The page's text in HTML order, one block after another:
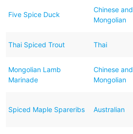
Five Spice Duck
Chinese and
Mongolian
Thai Spiced Trout Thai
Mongolian Lamb
Marinade
Chinese and
Mongolian
Spiced Maple Spareribs Australian